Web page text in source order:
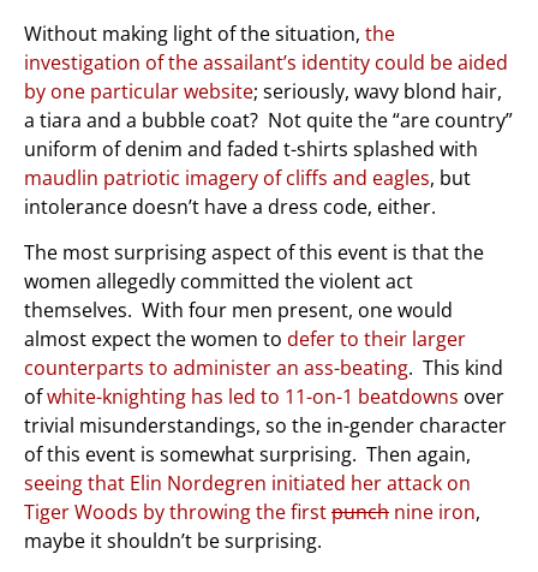
Without making light of the situation, the
investigation of the assailant’s identity could be aided
by one particular website; seriously, wavy blond hair,
a tiara and a bubble coat? Not quite the “are country”
uniform of denim and faded t-shirts splashed with
maudlin patriotic imagery of cliffs and eagles, but
intolerance doesn’t have a dress code, either.
The most surprising aspect of this event is that the
women allegedly committed the violent act
themselves. With four men present, one would
almost expect the women to defer to their larger
counterparts to administer an ass-beating. This kind
ofwhite-knighting has led to 11-on-1 beatdowns over
trivial misunderstandings, so the in-gender character
of this event is somewhat surprising. Then again,
seeing that Elin Nordegren initiated her attack on
Tiger Woods by throwing the firstpunch nine iron,
maybe it shouldn’t be surprising.